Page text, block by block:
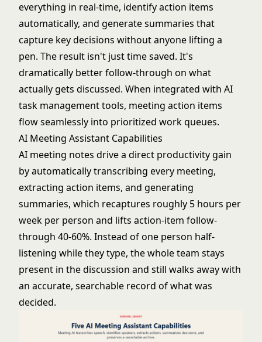
everything in real-time, identify action items
automatically, and generate summaries that
capture key decisions without anyone lifting a
pen. The result isn't just time saved. It's
dramatically better follow-through on what
actually gets discussed. When integrated with AI
task management tools, meeting action items
flow seamlessly into prioritized work queues.
AI Meeting Assistant Capabilities
AI meeting notes drive a direct productivity gain
by automatically transcribing every meeting,
extracting action items, and generating
summaries, which recaptures roughly 5 hours per
week per person and lifts action-item follow-
through 40-60%. Instead of one person half-
listening while they type, the whole team stays
present in the discussion and still walks away with
an accurate, searchable record of what was
decided.